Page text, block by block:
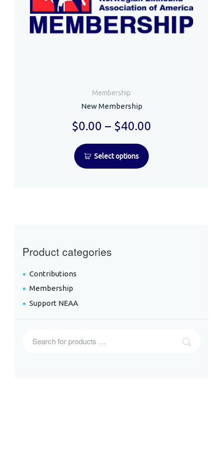
Membership
New Membership
$0.00 – $40.00
Select options
Product categories
Contributions
Membership
Support NEAA